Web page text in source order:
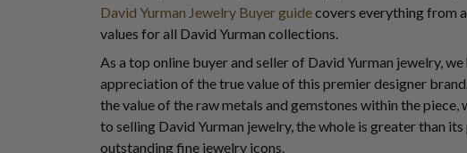
David Yurman Jewelry Buyer guidecovers everything from
values for all David Yurman collections.
As a top online buyer and seller of David Yurman jewelry,
appreciation of the true value of this premier designer
the value of the raw metals and gemstones within the piece,
to selling David Yurman jewelry, the whole is greater than
outstanding fine jewelry icons.